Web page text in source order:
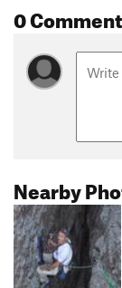
0
Nearby